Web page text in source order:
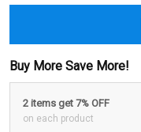
Buy More Save More!
2 items get 7% OFF
on each product